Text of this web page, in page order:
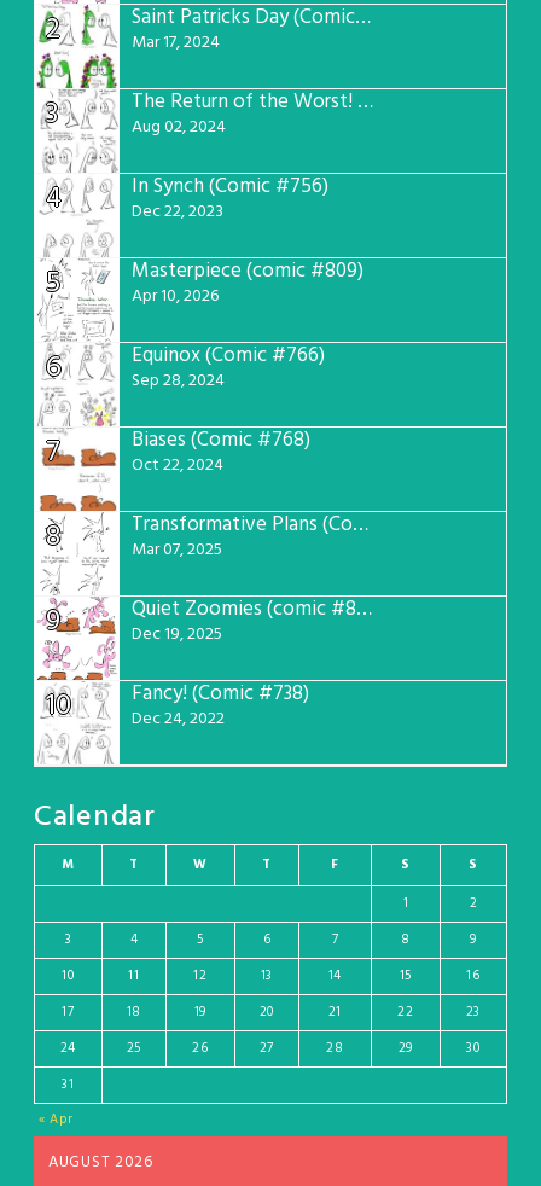
2 Saint Patricks Day (Comic #763)
Mar 17, 2024
3 The Return of the Worst! (Comic #765)
Aug 02, 2024
4 In Synch (Comic #756)
Dec 22, 2023
5 Masterpiece (comic #809)
Apr 10, 2026
6 Equinox (Comic #766)
Sep 28, 2024
7 Biases (Comic #768)
Oct 22, 2024
8 Transformative Plans (Comic #781)
Mar 07, 2025
9 Quiet Zoomies (comic #807)
Dec 19, 2025
10 Fancy! (Comic #738)
Dec 24, 2022
Calendar
AUGUST 2026
M T W T F S S
« Apr
1
2
3
4 5 6 7 8
9
10
11 12 13 14 15
16
17
18 19 20 21 22
23
24
25 26 27 28 29
30
31